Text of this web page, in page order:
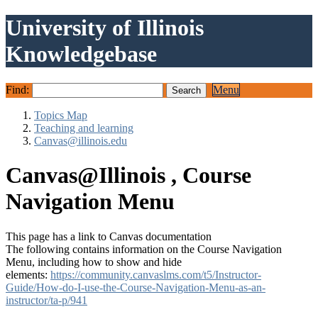
University of Illinois
Knowledgebase
Find: Menu
Topics Map
Teaching and learning
Canvas@illinois.edu
Canvas@Illinois , Course
Navigation Menu
This page has a link to Canvas documentation
The following contains information on the Course Navigation
Menu, including how to show and hide
elements: https://community.canvaslms.com/t5/Instructor-
Guide/How-do-I-use-the-Course-Navigation-Menu-as-an-
instructor/ta-p/941